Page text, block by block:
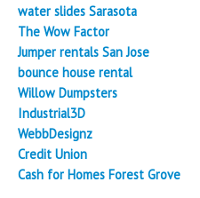
water slides Sarasota
The Wow Factor
Jumper rentals San Jose
bounce house rental
Willow Dumpsters
Industrial3D
WebbDesignz
Credit Union
Cash for Homes Forest Grove